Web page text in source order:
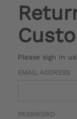
Please sign in
EMAIL ADDRESS
PASSWORD